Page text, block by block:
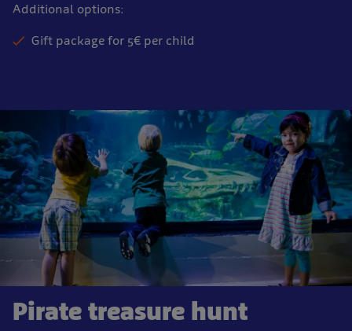
Additional options:
Gift package for 5€ per child
Pirate treasure hunt